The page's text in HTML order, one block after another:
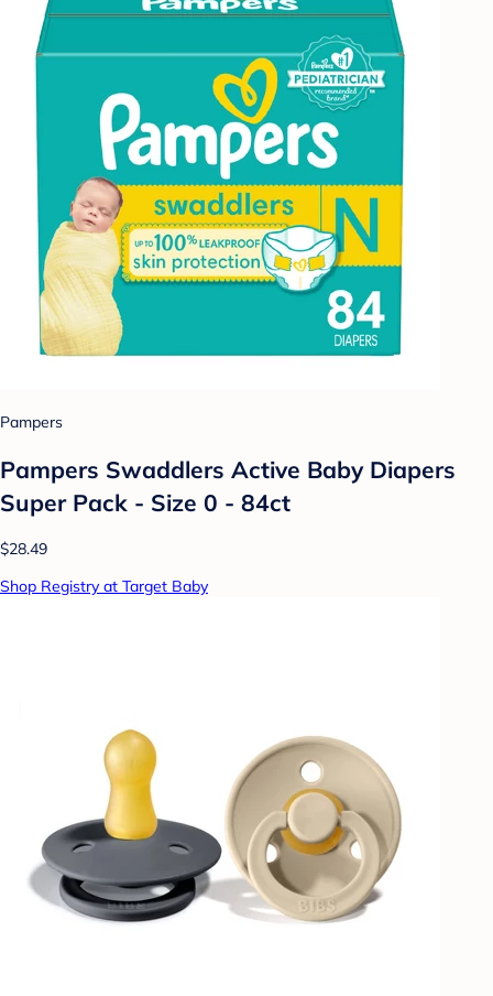
Pampers
Pampers Swaddlers Active Baby Diapers
Super Pack - Size 0 - 84ct
$28.49
Shop Registry at Target Baby